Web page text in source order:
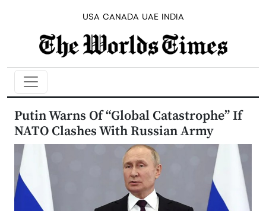
USA CANADA UAE INDIA
Putin Warns Of “Global Catastrophe” If
NATO Clashes With Russian Army